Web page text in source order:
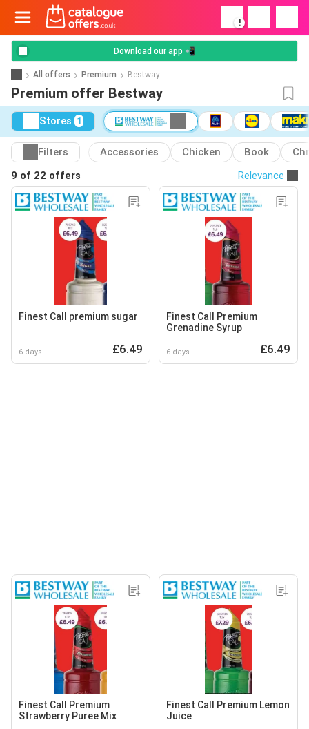
!
Download our app 📲
All offers Premium Bestway
Premium offer Bestway
Stores 1
Filters Accessories Chicken Book
9 of 22 offers Relevance
Finest Call premium sugar
6 days £6.49
Finest Call Premium
Grenadine Syrup
6 days £6.49
Finest Call Premium
Strawberry Puree Mix
Finest Call Premium Lemon
Juice